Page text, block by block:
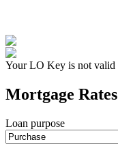
Your LO Key is not valid
Mortgage Rates
Loan purpose